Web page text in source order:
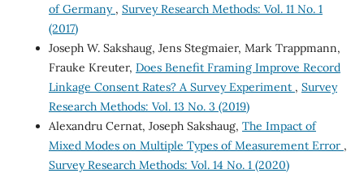
of Germany , Survey Research Methods: Vol. 11 No. 1
(2017)
Joseph W. Sakshaug, Jens Stegmaier, Mark Trappmann,
Frauke Kreuter, Does Benefit Framing Improve Record
Linkage Consent Rates? A Survey Experiment , Survey
Research Methods: Vol. 13 No. 3 (2019)
Alexandru Cernat, Joseph Sakshaug, The Impact of
Mixed Modes on Multiple Types of Measurement Error ,
Survey Research Methods: Vol. 14 No. 1 (2020)